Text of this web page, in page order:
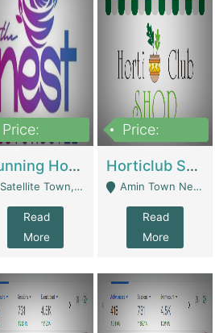
Price:
Running Hostel For Sale | Hostel
Satellite Town, Commercial Market, Rawalpindi - Rawalpindi
Read
More
Price:
Horticlub Shop Best Outdoor Furniture Company | Other Retail Shops
Amin Town Near Ideal Bakery Kashmir Bridge Faisalabad - Lahore
Read
More